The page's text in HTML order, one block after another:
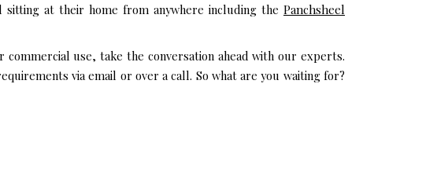
at their home from anywhere including the Panchsheel
use, take the conversation ahead with our experts.
via email or over a call. So what are you waiting for?